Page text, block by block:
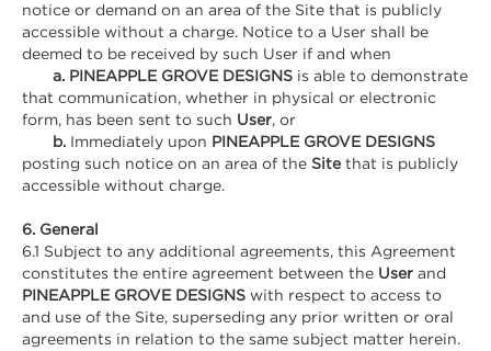
notice or demand on an area of the Site that is publicly
accessible without a charge. Notice to a User shall be
deemed to be received by such User if and when
a. PINEAPPLE GROVE DESIGNS is able to demonstrate
that communication, whether in physical or electronic
form, has been sent to such User, or
b. Immediately upon PINEAPPLE GROVE DESIGNS
posting such notice on an area of the Site that is publicly
accessible without charge.
6. General
6.1 Subject to any additional agreements, this Agreement
constitutes the entire agreement between the User and
PINEAPPLE GROVE DESIGNS with respect to access to
and use of the Site, superseding any prior written or oral
agreements in relation to the same subject matter herein.